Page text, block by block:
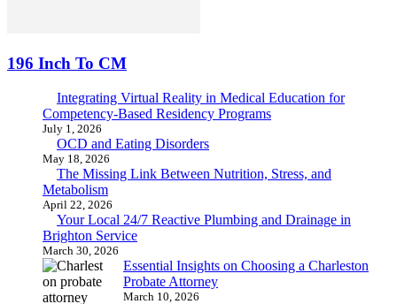
196 Inch To CM
Integrating Virtual Reality in Medical Education for
Competency-Based Residency Programs
July 1, 2026
OCD and Eating Disorders
May 18, 2026
The Missing Link Between Nutrition, Stress, and
Metabolism
April 22, 2026
Your Local 24/7 Reactive Plumbing and Drainage in
Brighton Service
March 30, 2026
Essential Insights on Choosing a Charleston
Probate Attorney
March 10, 2026